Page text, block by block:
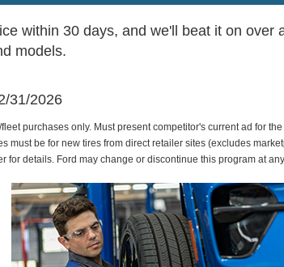
within 30 days, and we'll beat it on over
models.
31/2026
purchases only. Must present competitor's current ad for
must be for new tires from direct retailer sites (excludes
for details. Ford may change or discontinue this program at